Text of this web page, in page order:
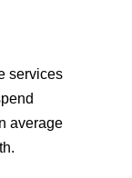
services
average